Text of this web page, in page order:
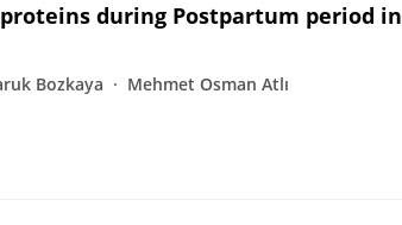
during Postpartum period in
Bozkaya Mehmet Osman Atlı